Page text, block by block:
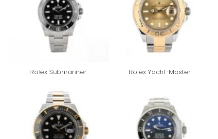
Rolex Submariner Rolex Yacht-Master